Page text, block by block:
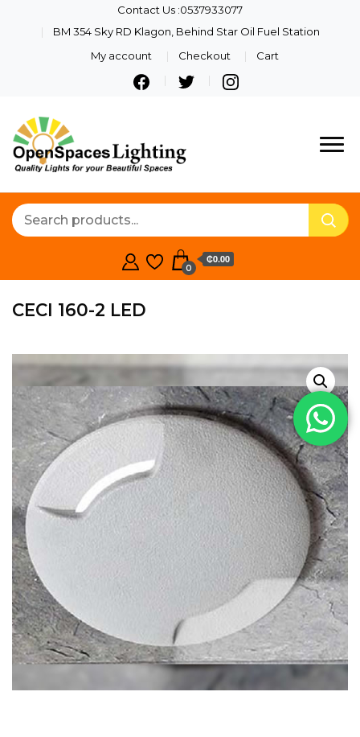
Contact Us :0537933077
BM 354 Sky RD Klagon, Behind Star Oil Fuel Station
My account
Checkout Cart
Lighting
Quality Lights For Your
0
₵0.00
CECI 160-2 LED